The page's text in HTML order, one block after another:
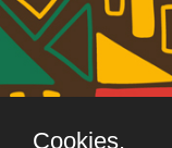
Cookies.